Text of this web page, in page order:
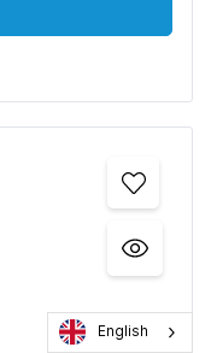
English